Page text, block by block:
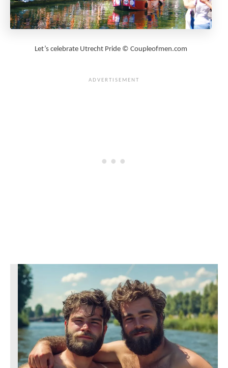
Let’s celebrate Utrecht Pride © Coupleofmen.com